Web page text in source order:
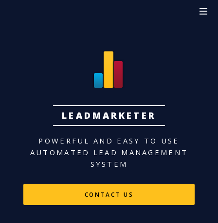
LEADMARKETER
POWERFUL AND EASY TO USE
AUTOMATED LEAD MANAGEMENT
SYSTEM
CONTACT US